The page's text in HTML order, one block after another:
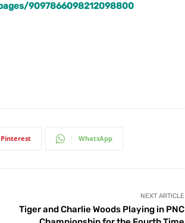
9097866098212098800
Pinterest WhatsApp
NEXT ARTICLE
Tiger and Charlie Woods Playing in PNC